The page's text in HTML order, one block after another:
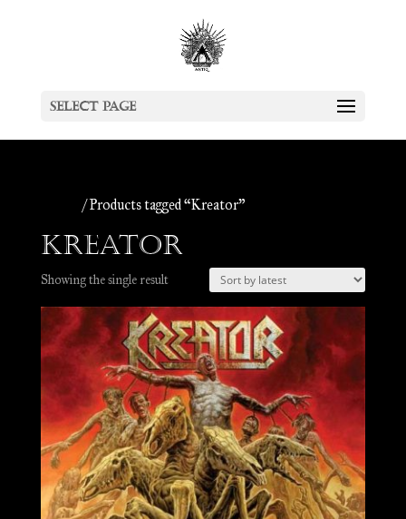
Select Page
/ Products tagged “Kreator”
Kreator
Showing the single result